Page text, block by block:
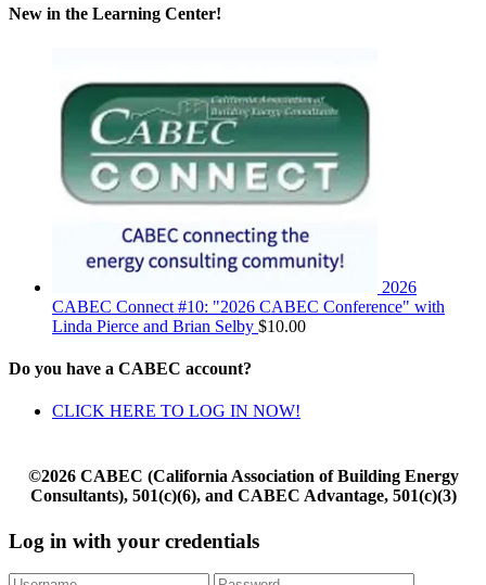
New in the Learning Center!
2026
CABEC Connect #10: "2026 CABEC Conference" with
Linda Pierce and Brian Selby $10.00
Do you have a CABEC account?
CLICK HERE TO LOG IN NOW!
©2026 CABEC (California Association of Building Energy
Consultants), 501(c)(6), and CABEC Advantage, 501(c)(3)
Log in with your credentials